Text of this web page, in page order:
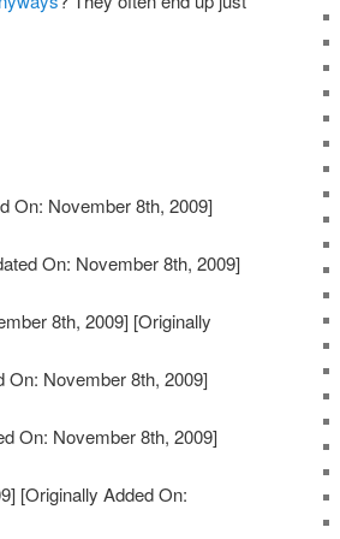
On: November 8th, 2009]
On: November 8th, 2009]
8th, 2009] [Originally
On: November 8th, 2009]
On: November 8th, 2009]
[Originally Added On: